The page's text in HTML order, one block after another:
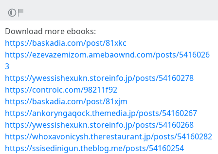
Download more ebooks:
https://baskadia.com/post/81xkc
https://ezevazemizom.amebaownd.com/posts/5416026
3
https://ywessishexukn.storeinfo.jp/posts/54160278
https://controlc.com/98211f92
https://baskadia.com/post/81xjm
https://ankoryngaqock.themedia.jp/posts/54160267
https://ywessishexukn.storeinfo.jp/posts/54160268
https://whoxavonicysh.therestaurant.jp/posts/54160282
https://ssisedinigun.theblog.me/posts/54160254